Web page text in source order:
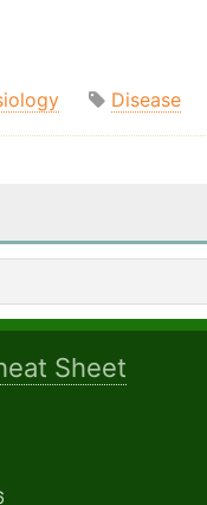
Disease
Sheet